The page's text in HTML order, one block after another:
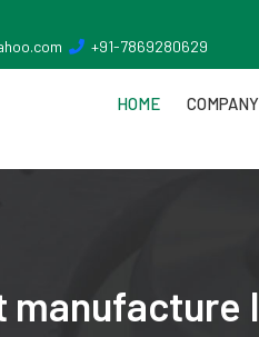
+91-7869280629
HOME